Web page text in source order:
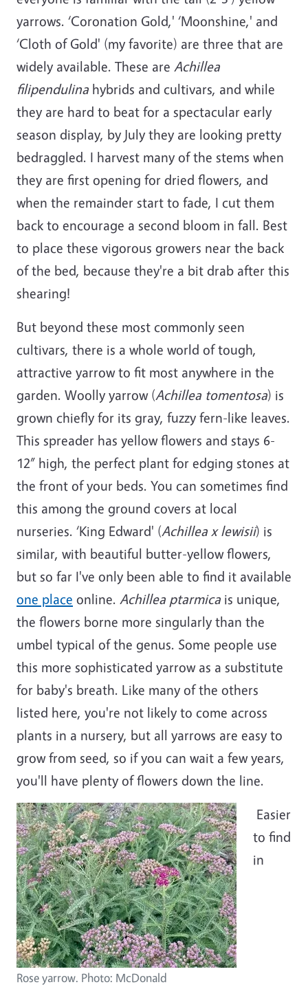
yarrows. ‘Coronation Gold,' ‘Moonshine,' and
‘Cloth of Gold' (my favorite) are three that are
widely available. These are Achillea
filipendulina hybrids and cultivars, and while
they are hard to beat for a spectacular early
season display, by July they are looking pretty
bedraggled. I harvest many of the stems when
they are first opening for dried flowers, and
when the remainder start to fade, I cut them
back to encourage a second bloom in fall. Best
to place these vigorous growers near the back
of the bed, because they're a bit drab after this
shearing!
But beyond these most commonly seen
cultivars, there is a whole world of tough,
attractive yarrow to fit most anywhere in the
garden. Woolly yarrow (Achillea tomentosa) is
grown chiefly for its gray, fuzzy fern-like leaves.
This spreader has yellow flowers and stays 6-
12” high, the perfect plant for edging stones at
the front of your beds. You can sometimes find
this among the ground covers at local
nurseries. ‘King Edward' (Achillea x lewisii) is
similar, with beautiful butter-yellow flowers,
but so far I've only been able to find it available
one place online. Achillea ptarmica is unique,
the flowers borne more singularly than the
umbel typical of the genus. Some people use
this more sophisticated yarrow as a substitute
for baby's breath. Like many of the others
listed here, you're not likely to come across
plants in a nursery, but all yarrows are easy to
grow from seed, so if you can wait a few years,
you'll have plenty of flowers down the line.
Rose yarrow. Photo: McDonald
Easier
to find
in